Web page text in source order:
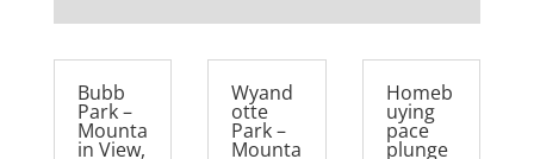
Bubb
Park –
Mounta
in View,
Wyand
otte
Park –
Mounta
Homeb
uying
pace
plunge